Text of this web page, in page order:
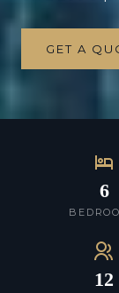
GET A
6
12